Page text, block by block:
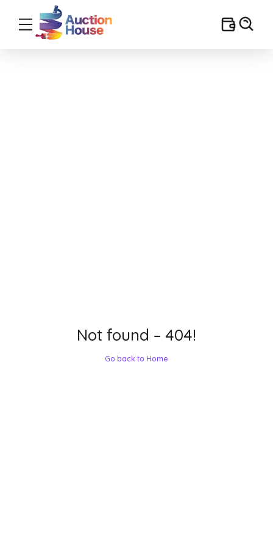
Not found – 404!
Go back to Home